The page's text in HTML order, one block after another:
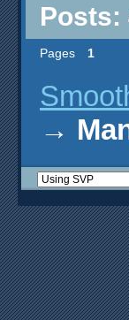
Posts:
Pages 1
→